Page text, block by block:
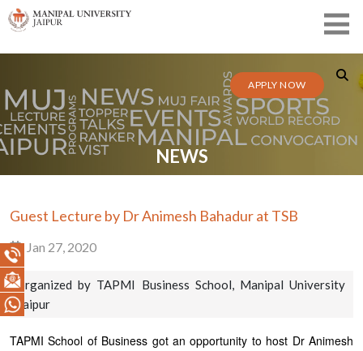
APPLY NOW
NEWS
Guest Lecture by Dr Animesh Bahadur at TSB
Jan 27, 2020
organized by TAPMI Business School, Manipal University
Jaipur
TAPMI School of Business got an opportunity to host Dr Animesh